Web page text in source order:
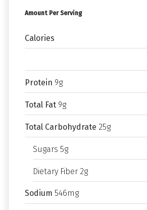
Amount Per Serving
Calories
Protein 9g
Total Fat 9g
Total Carbohydrate 25g
Sugars 5g
Dietary Fiber 2g
Sodium 546mg